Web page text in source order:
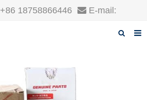
+86 18758866446 E-mail: